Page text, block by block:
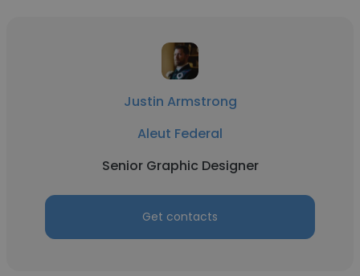
Justin Armstrong
Aleut Federal
Senior Graphic Designer
Get contacts